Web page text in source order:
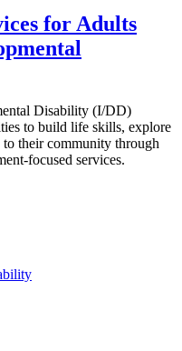
for Adults
Disability (I/DD)
to build life skills, explore
to their community through
focused services.